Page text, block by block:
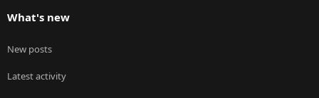
What's new
New posts
Latest activity